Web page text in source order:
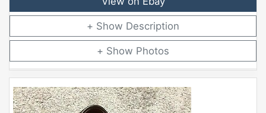
Description
Photos